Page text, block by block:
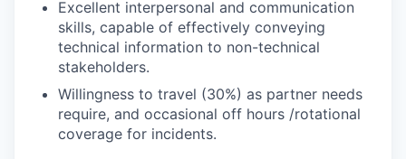
Excellent interpersonal and communication
skills, capable of effectively conveying
technical information to non-technical
stakeholders.
Willingness to travel (30%) as partner needs
require, and occasional off hours /rotational
coverage for incidents.